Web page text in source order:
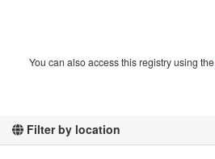
Filter by location
You can also access this registry using the